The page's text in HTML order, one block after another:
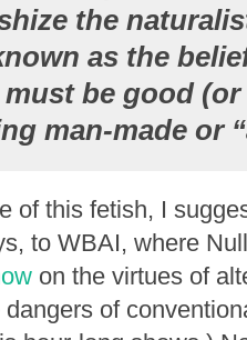
the
as the
must be good
man-made or
of this fetish, I
to WBAI, where
on the virtues of
of